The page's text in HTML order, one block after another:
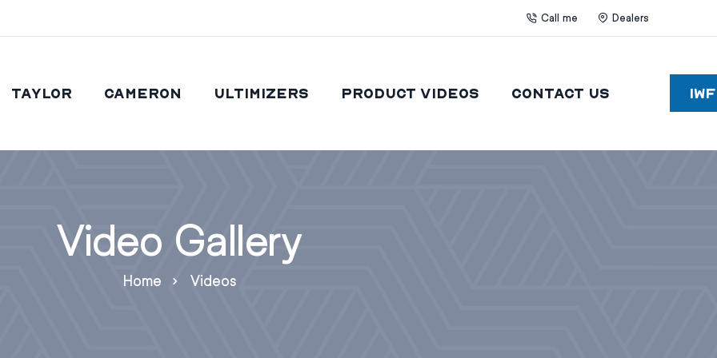
Call me Dealers
Taylor Cameron Ultimizers Product Videos Contact Us
Video Gallery
Home Videos